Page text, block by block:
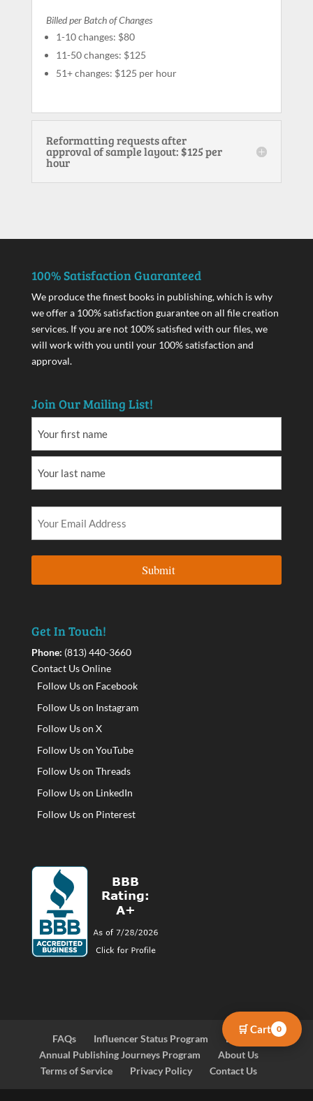
🛒 Cart 0
Billed per Batch of Changes
1-10 changes: $80
11-50 changes: $125
51+ changes: $125 per hour
Reformatting requests after
approval of sample layout: $125 per
hour
100% Satisfaction Guaranteed
We produce the finest books in publishing, which is why
we offer a 100% satisfaction guarantee on all file creation
services. If you are not 100% satisfied with our files, we
will work with you until your 100% satisfaction and
approval.
Join Our Mailing List!
Get In Touch!
Phone: (813) 440-3660
Contact Us Online
Follow Us on Facebook
Follow Us on Instagram
Follow Us on X
Follow Us on YouTube
Follow Us on Threads
Follow Us on LinkedIn
Follow Us on Pinterest
FAQs Influencer Status Program
Blog
Annual Publishing Journeys Program
About Us
Terms of Service
Privacy Policy Contact Us